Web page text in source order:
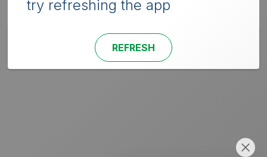
try refreshing the app
REFRESH